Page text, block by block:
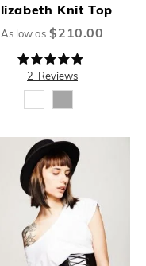
Knit Top
As low as $210.00
Rating:
100%
2 Reviews